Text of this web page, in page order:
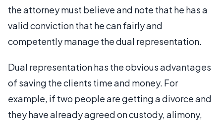
the attorney must believe and note that he has a
valid conviction that he can fairly and
competently manage the dual representation.
Dual representation has the obvious advantages
of saving the clients time and money. For
example, if two people are getting a divorce and
they have already agreed on custody, alimony,